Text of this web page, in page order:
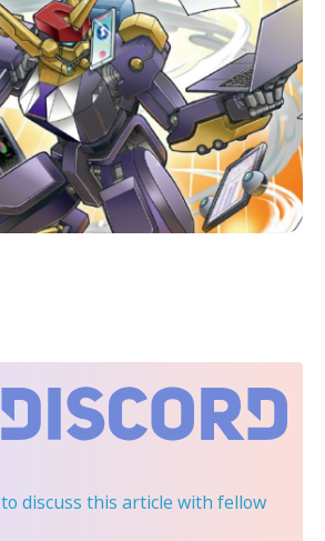
to discuss this article with fellow